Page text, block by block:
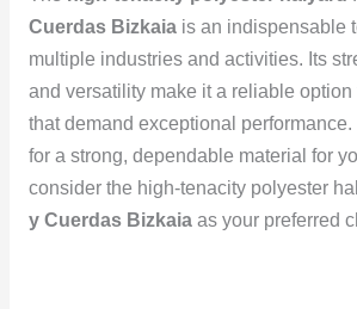
Cuerdas Bizkaiais an indispensable
multiple industries and activities. Its
and versatility make it a reliable
that demand exceptional
for a strong, dependable material for
consider the high-tenacity polyester
y Cuerdas Bizkaiaas your preferred